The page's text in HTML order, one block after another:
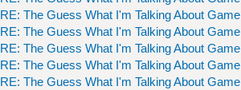
RE: The Guess What I'm Talking About Game
RE: The Guess What I'm Talking About Game
RE: The Guess What I'm Talking About Game
RE: The Guess What I'm Talking About Game
RE: The Guess What I'm Talking About Game